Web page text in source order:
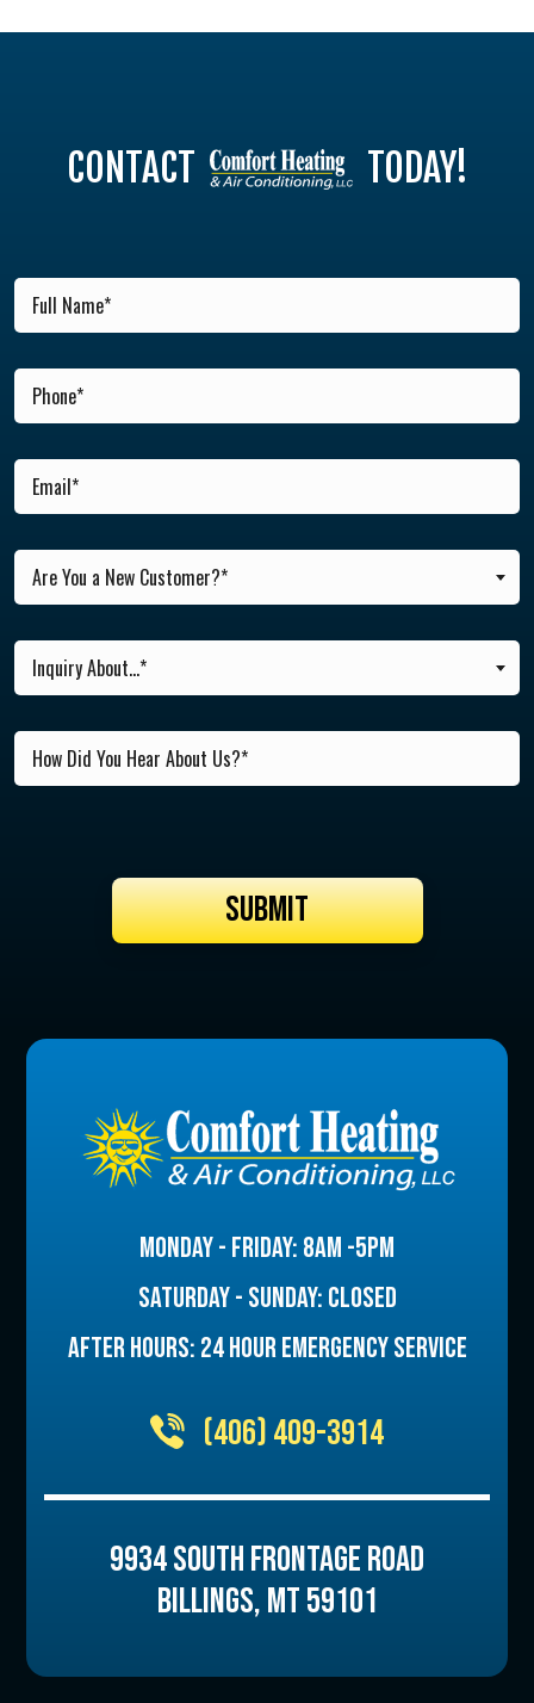
CONTACT TODAY!
Are You a New Customer?*
Inquiry About...*
SUBMIT
MONDAY - FRIDAY: 8AM -5PM
SATURDAY - SUNDAY: CLOSED
AFTER HOURS: 24 HOUR EMERGENCY SERVICE
(406) 409-3914
9934 SOUTH FRONTAGE ROAD
BILLINGS,MT59101